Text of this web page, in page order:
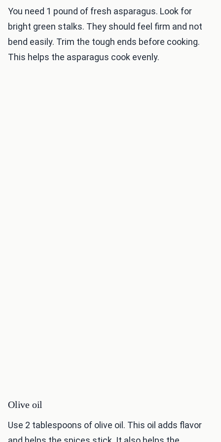
You need 1 pound of fresh asparagus. Look for
bright green stalks. They should feel firm and not
bend easily. Trim the tough ends before cooking.
This helps the asparagus cook evenly.
Olive oil
Use 2 tablespoons of olive oil. This oil adds flavor